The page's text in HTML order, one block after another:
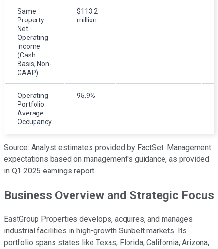
Same
Property
Net
Operating
Income
(Cash
Basis, Non-
GAAP)
$113.2
million
Operating
Portfolio
Average
Occupancy
95.9%
Source: Analyst estimates provided by FactSet. Management
expectations based on management's guidance, as provided
in Q1 2025 earnings report.
Business Overview and Strategic Focus
EastGroup Properties develops, acquires, and manages
industrial facilities in high-growth Sunbelt markets. Its
portfolio spans states like Texas, Florida, California, Arizona,